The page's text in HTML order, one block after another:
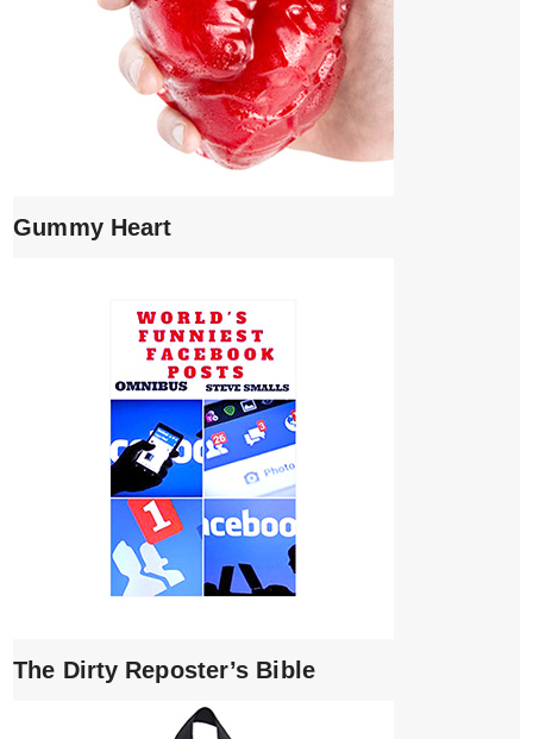
Gummy Heart
The Dirty Reposter’s Bible